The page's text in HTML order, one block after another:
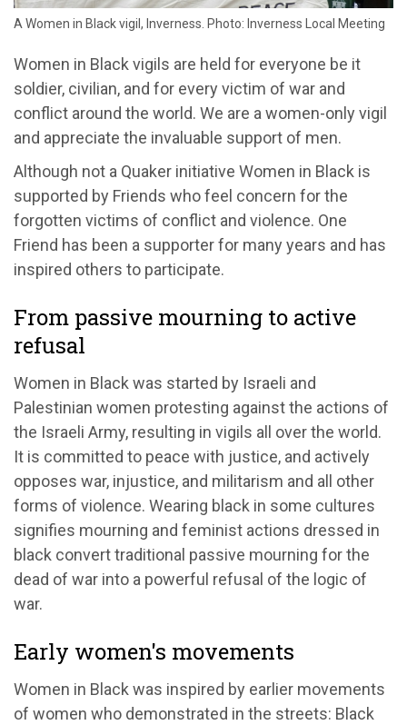
A Women in Black vigil, Inverness. Photo: Inverness Local Meeting
Women in Black vigils are held for everyone be it
soldier, civilian, and for every victim of war and
conflict around the world. We are a women-only vigil
and appreciate the invaluable support of men.
Although not a Quaker initiative Women in Black is
supported by Friends who feel concern for the
forgotten victims of conflict and violence. One
Friend has been a supporter for many years and has
inspired others to participate.
From passive mourning to active
refusal
Women in Black was started by Israeli and
Palestinian women protesting against the actions of
the Israeli Army, resulting in vigils all over the world.
It is committed to peace with justice, and actively
opposes war, injustice, and militarism and all other
forms of violence. Wearing black in some cultures
signifies mourning and feminist actions dressed in
black convert traditional passive mourning for the
dead of war into a powerful refusal of the logic of
war.
Early women's movements
Women in Black was inspired by earlier movements
of women who demonstrated in the streets: Black